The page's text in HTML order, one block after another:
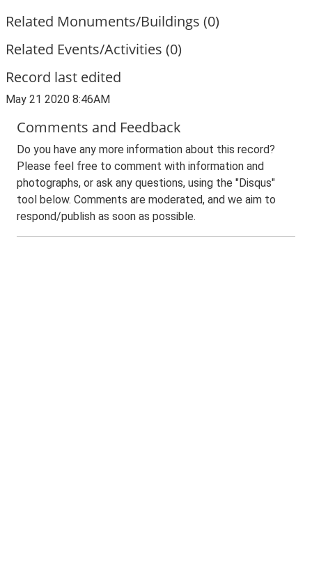
Related Monuments/Buildings (0)
Related Events/Activities (0)
Record last edited
May 21 2020 8:46AM
Comments and Feedback
Do you have any more information about this record?
Please feel free to comment with information and
photographs, or ask any questions, using the "Disqus"
tool below. Comments are moderated, and we aim to
respond/publish as soon as possible.